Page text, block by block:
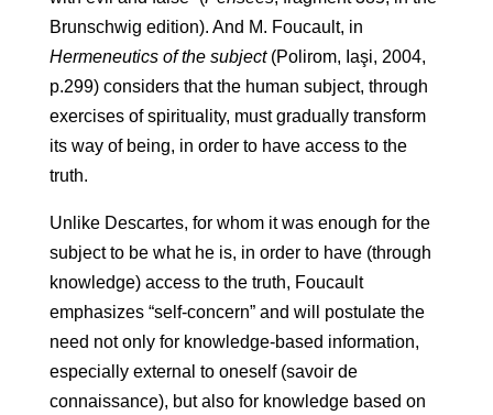
Brunschwig edition). And M. Foucault, in
Hermeneutics of the subject(Polirom, Iaşi, 2004,
p.299) considers that the human subject, through
exercises of spirituality, must gradually transform
its way of being, in order to have access to the
truth.
Unlike Descartes, for whom it was enough for the
subject to be what he is, in order to have (through
knowledge) access to the truth, Foucault
emphasizes “self-concern” and will postulate the
need not only for knowledge-based information,
especially external to oneself (savoir de
connaissance), but also for knowledge based on